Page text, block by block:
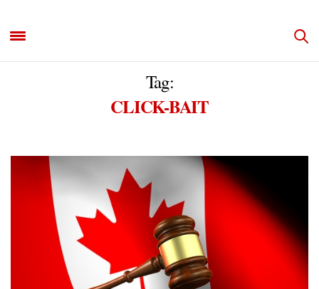
Tag:
CLICK-BAIT